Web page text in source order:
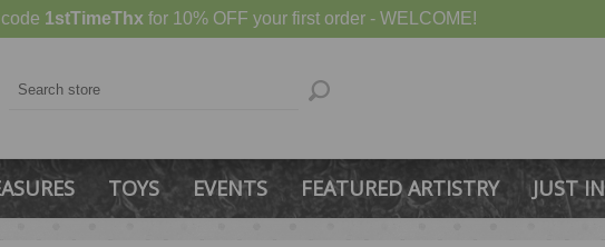
1stTimeThx for 10% OFF your first order - WELCOME!
TOYS EVENTS FEATURED ARTISTRY JUST IN